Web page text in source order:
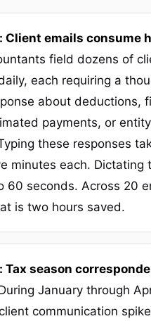
Client emails consume
field dozens of
each requiring a
about deductions,
payments, or entity
these responses
minutes each. Dictating
60 seconds. Across 20
is two hours saved.
Tax season
January through
communication